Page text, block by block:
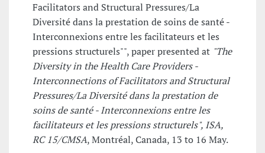
Facilitators and Structural Pressures/La
Diversité dans la prestation de soins de santé -
Interconnexions entre les facilitateurs et les
pressions structurels"", paper presented at "The
Diversity in the Health Care Providers -
Interconnections of Facilitators and Structural
Pressures/La Diversité dans la prestation de
soins de santé - Interconnexions entre les
facilitateurs et les pressions structurels", ISA,
RC 15/CMSA, Montréal, Canada, 13 to 16 May.